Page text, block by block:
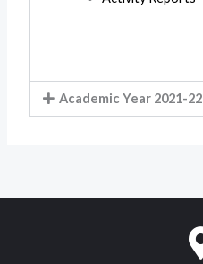
Academic Year 2021-22